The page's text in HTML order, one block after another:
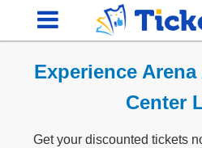
Experience
Center
Get your discounted tickets